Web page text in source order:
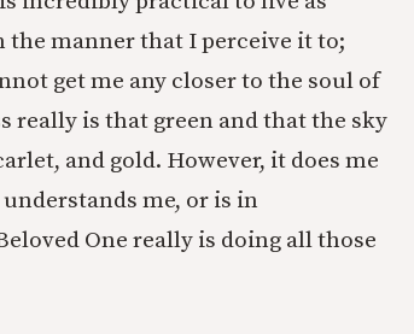
manner that I perceive it to;
get me any closer to the soul of
really is that green and that the sky
and gold. However, it does me
me, or is in
One really is doing all those